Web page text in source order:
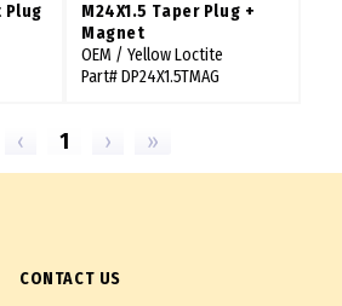
Plug
M24X1.5 Taper Plug +
Magnet
OEM / Yellow Loctite
Part# DP24X1.5TMAG
‹ 1 › »
CONTACT US